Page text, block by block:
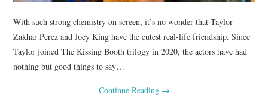
With such strong chemistry on screen, it’s no wonder that Taylor
Zakhar Perez and Joey King have the cutest real-life friendship. Since
Taylor joined The Kissing Booth trilogy in 2020, the actors have had
nothing but good things to say…
Continue Reading →